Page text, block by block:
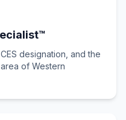
designation, and the
of Western